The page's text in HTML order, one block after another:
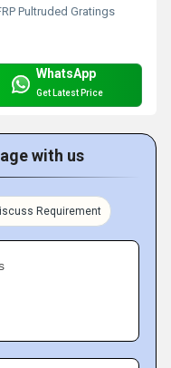
Pultruded Gratings
WhatsApp
Get Latest Price
with us
Requirement